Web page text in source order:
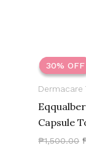
30% OFF
30% OFF
Dermacare
Capsule
₱1,500.00